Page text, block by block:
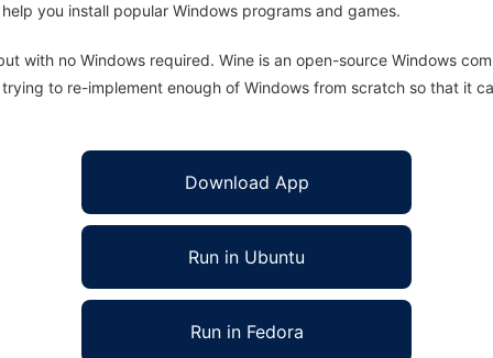
you install popular Windows programs and games.
with no Windows required. Wine is an open-source Windows
to re-implement enough of Windows from scratch so that it
Download App
Run in Ubuntu
Run in Fedora